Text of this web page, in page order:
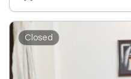
Closed